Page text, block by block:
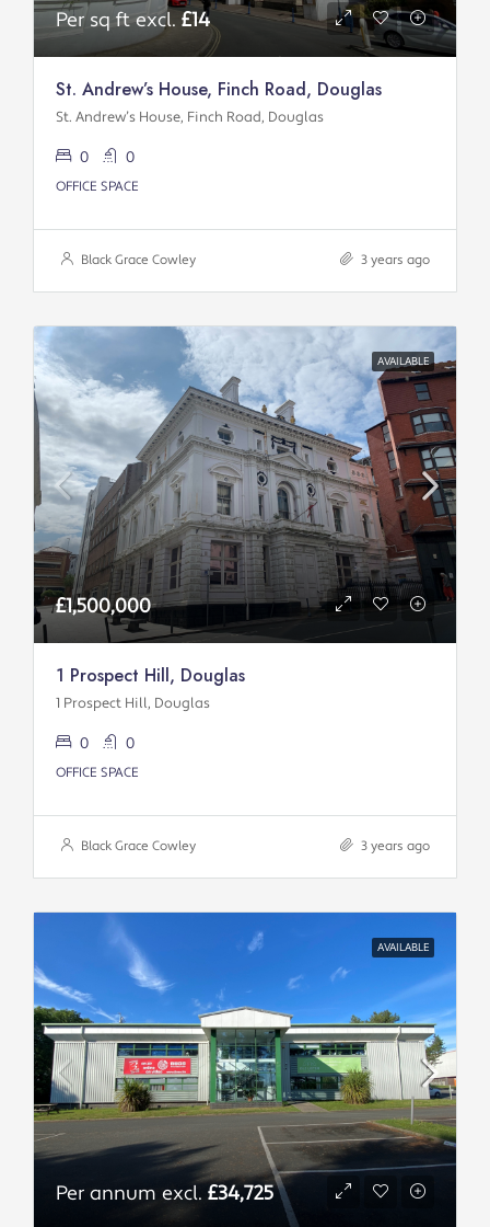
Per sq ft excl. £14
St. Andrew’s House, Finch Road, Douglas
St. Andrew’s House, Finch Road, Douglas
0 0
OFFICE SPACE
Black Grace Cowley 3 years ago
AVAILABLE
£1,500,000
1 Prospect Hill, Douglas
1 Prospect Hill, Douglas
0 0
OFFICE SPACE
Black Grace Cowley 3 years ago
AVAILABLE
Per annum excl. £34,725